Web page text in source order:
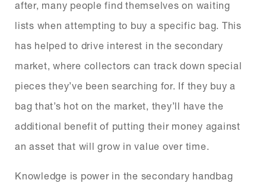
after, many people find themselves on waiting
lists when attempting to buy a specific bag. This
has helped to drive interest in the secondary
market, where collectors can track down special
pieces they’ve been searching for. If they buy a
bag that’s hot on the market, they’ll have the
additional benefit of putting their money against
an asset that will grow in value over time.
Knowledge is power in the secondary handbag